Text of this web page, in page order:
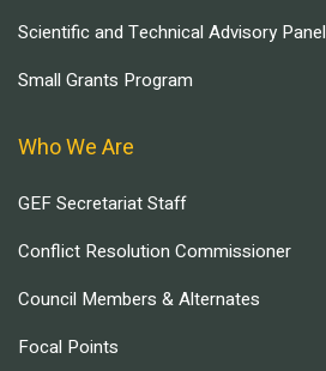
Scientific and Technical Advisory Panel
Small Grants Program
Who We Are
GEF Secretariat Staff
Conflict Resolution Commissioner
Council Members & Alternates
Focal Points